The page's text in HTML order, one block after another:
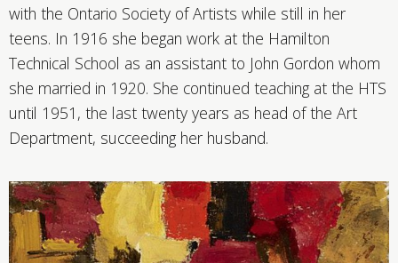
with the Ontario Society of Artists while still in her
teens. In 1916 she began work at the Hamilton
Technical School as an assistant to John Gordon whom
she married in 1920. She continued teaching at the HTS
until 1951, the last twenty years as head of the Art
Department, succeeding her husband.